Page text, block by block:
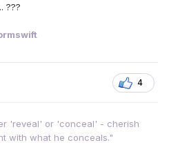
???
4
'reveal' or 'conceal' - cherish
with what he conceals."